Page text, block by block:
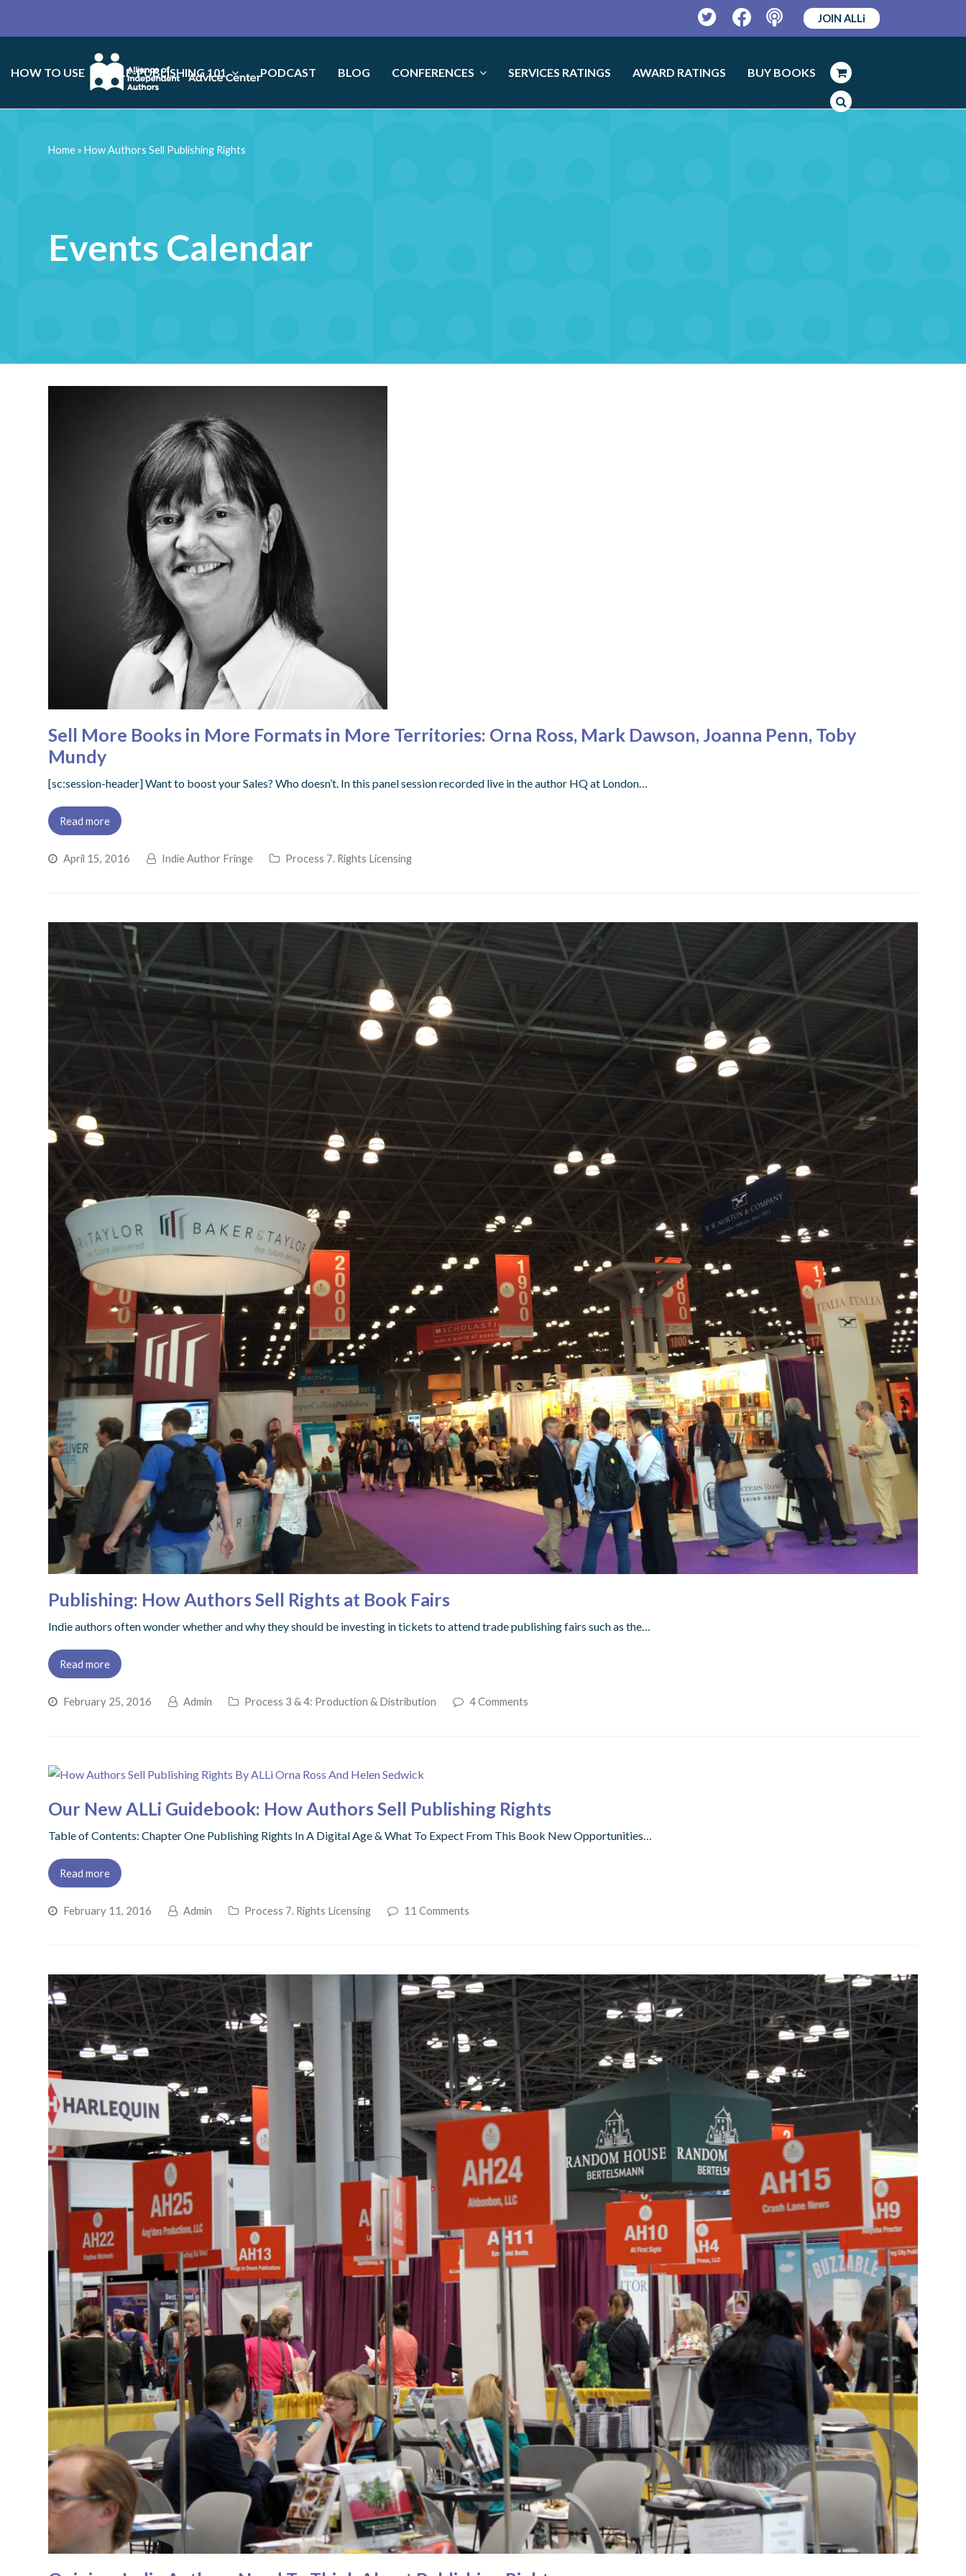
TwitterFacebookPodcast
JOIN ALLi
HOW TO USE SELF-PUBLISHING 101 PODCAST BLOG CONFERENCES SERVICES RATINGS AWARD RATINGS BUY BOOKS
Events Calendar
Home»How Authors Sell Publishing Rights
Sell More Books in More Formats in More Territories: Orna Ross, Mark Dawson, Joanna Penn, Toby
Mundy
[sc:session-header] Want to boost your Sales? Who doesn’t. In this panel session recorded live in the author HQ at London…
Read more
April 15, 2016 Indie Author Fringe Process 7. Rights Licensing
Publishing: How Authors Sell Rights at Book Fairs
Indie authors often wonder whether and why they should be investing in tickets to attend trade publishing fairs such as the…
Read more
February 25, 2016 Admin Process 3 & 4: Production & Distribution 4 Comments
Our New ALLi Guidebook: How Authors Sell Publishing Rights
Table of Contents: Chapter One Publishing Rights In A Digital Age & What To Expect From This Book New Opportunities…
Read more
February 11, 2016 Admin Process 7. Rights Licensing 11 Comments